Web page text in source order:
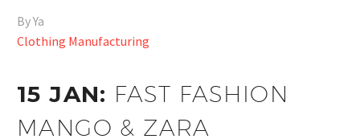
By Ya
Clothing Manufacturing
15 JAN: FAST FASHION
MANGO & ZARA